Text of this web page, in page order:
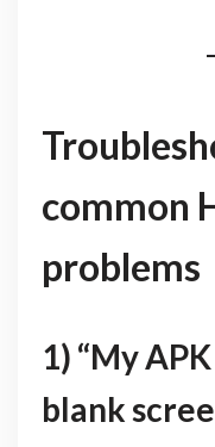
common
problems
1) “My
blank